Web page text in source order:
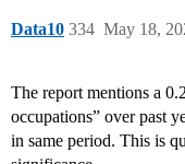
Data10 May 18,
334
The report mentions a
occupations” over past
in same period. This is